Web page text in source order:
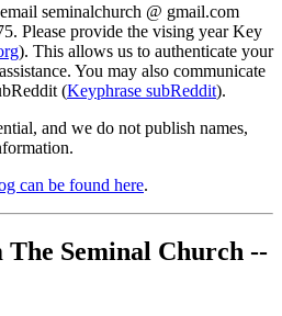
seminalchurch @ gmail.com
Please provide the vising year Key
). This allows us to authenticate your
You may also communicate
(Keyphrase subReddit).
and we do not publish names,
can be found here.
Seminal Church --